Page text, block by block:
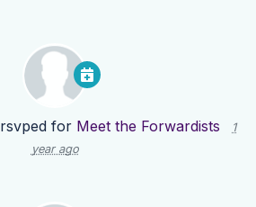
rsvped for Meet the Forwardists
1
year ago